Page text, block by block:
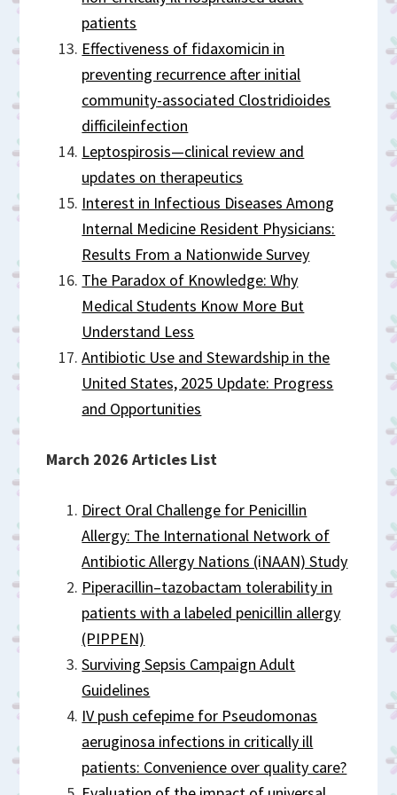
patients
Effectiveness of fidaxomicin in
preventing recurrence after initial
community-associated Clostridioides
difficileinfection
Leptospirosis—clinical review and
updates on therapeutics
Interest in Infectious Diseases Among
Internal Medicine Resident Physicians:
Results From a Nationwide Survey
The Paradox of Knowledge: Why
Medical Students Know More But
Understand Less
Antibiotic Use and Stewardship in the
United States, 2025 Update: Progress
and Opportunities
March 2026 Articles List
Direct Oral Challenge for Penicillin
Allergy: The International Network of
Antibiotic Allergy Nations (iNAAN) Study
Piperacillin–tazobactam tolerability in
patients with a labeled penicillin allergy
(PIPPEN)
Surviving Sepsis Campaign Adult
Guidelines
IV push cefepime for Pseudomonas
aeruginosa infections in critically ill
patients: Convenience over quality care?